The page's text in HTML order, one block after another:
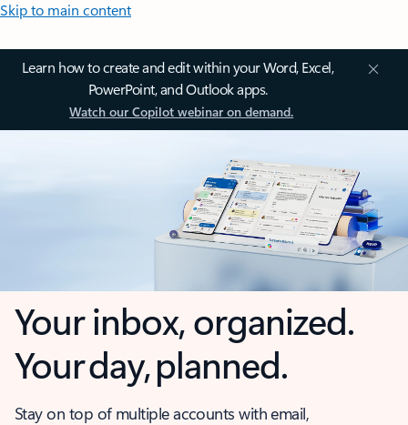
Skip to main content
Learn how to create and edit within your Word, Excel,
PowerPoint, and Outlook apps.
Watch our Copilot webinar on demand.
Your inbox, organized.
Your day, planned.
Stay on top of multiple accounts with email,